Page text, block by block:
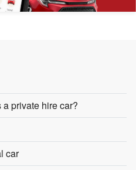
private hire car?
car